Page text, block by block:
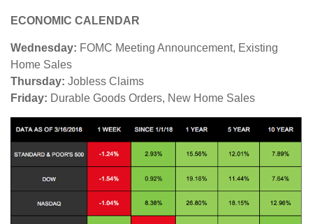
ECONOMIC CALENDAR
Wednesday: FOMC Meeting Announcement, Existing
Home Sales
Thursday: Jobless Claims
Friday: Durable Goods Orders, New Home Sales